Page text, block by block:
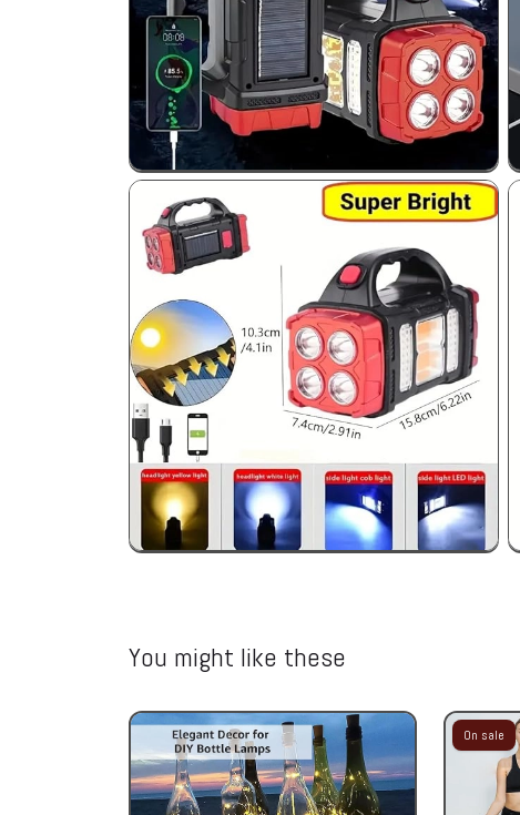
You might like these
On sale